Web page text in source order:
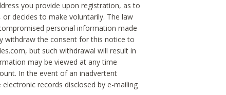
you provide upon registration, as to
decides to make voluntarily. The law
personal information made
withdraw the consent for this notice to
but such withdrawal will result in
may be viewed at any time
In the event of an inadvertent
records disclosed by e-mailing